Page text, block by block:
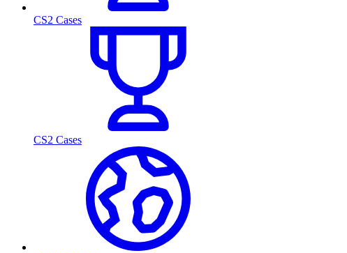
CS2 Cases
CS2 Cases